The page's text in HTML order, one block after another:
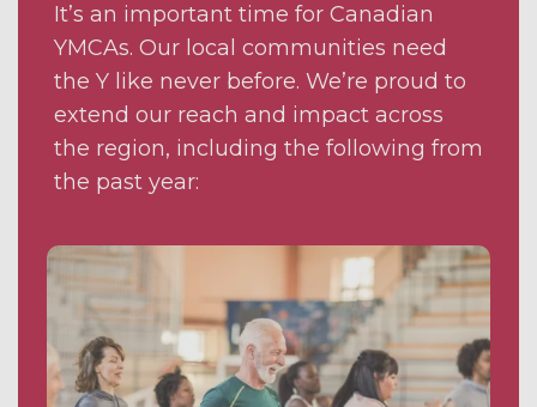
It’s an important time for Canadian
YMCAs. Our local communities need
the Y like never before. We’re proud to
extend our reach and impact across
the region, including the following from
the past year: